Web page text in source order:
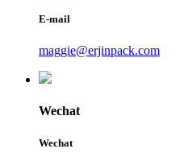
E-mail
maggie@erjinpack.com
Wechat
Wechat